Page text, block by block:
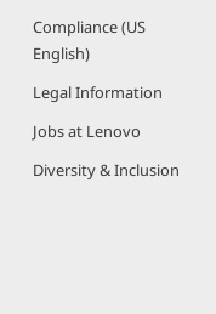
Compliance (US
English)
Legal Information
Jobs at Lenovo
Diversity & Inclusion